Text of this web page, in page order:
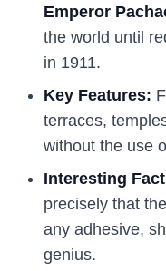
Emperor
the world until
in 1911.
Key Features:
terraces,
without the use
Interesting
precisely that
any adhesive,
genius.